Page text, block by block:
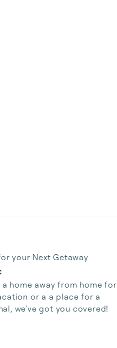
your Next Getaway
home away from home for
or a a place for a
we've got you covered!